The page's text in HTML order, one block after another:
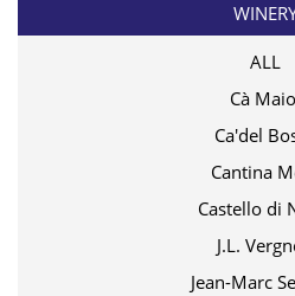
ALL
Cà
Ca'del
Cantina
Castello di
J.L.
Jean-Marc